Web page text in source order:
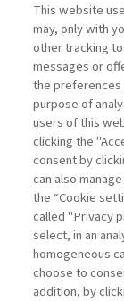
Username
Password
Register now
This website
may, only with
other tracking
messages or
the
purpose of
users of this
clicking the
consent by
can also
the “Cookie
called "Privacy
select, in an
homogeneous
choose to
addition, by